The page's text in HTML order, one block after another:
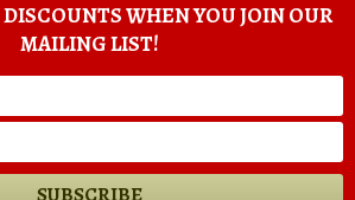
WHEN YOU JOIN OUR
MAILING LIST!